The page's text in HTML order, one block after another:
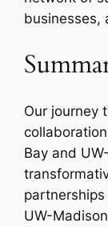
businesses,
Our journey
Bay and
UW-